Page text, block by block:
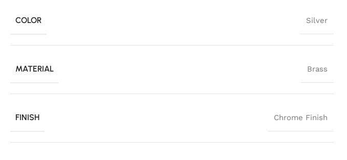
COLOR Silver
MATERIAL Brass
FINISH Chrome Finish